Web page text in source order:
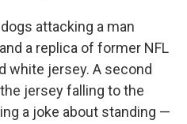
attacking a man
a replica of former NFL
white jersey. A second
jersey falling to the
a joke about standing —